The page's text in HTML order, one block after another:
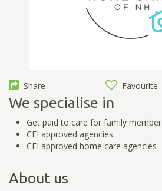
Share Favourite
We specialise in
Get paid to care for family member
CFI approved agencies
CFI approved home care agencies
About us